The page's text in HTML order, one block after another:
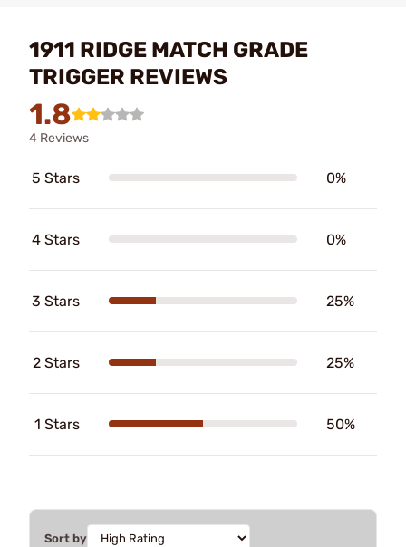
1911 RIDGE MATCH GRADE
TRIGGER REVIEWS
1.8
4 Reviews
5 Stars 0%
4 Stars 0%
3 Stars 25%
2 Stars 25%
1 Stars 50%
Sort by